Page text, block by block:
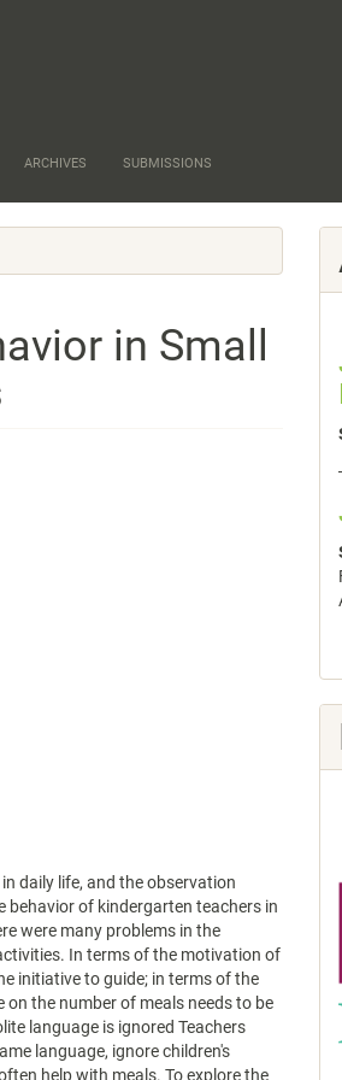
ARCHIVES SUBMISSIONS
in Small
daily life, and the observation
behavior of kindergarten teachers in
were many problems in the
In terms of the motivation of
initiative to guide; in terms of the
the number of meals needs to be
language is ignored Teachers
language, ignore children's
help with meals. To explore the